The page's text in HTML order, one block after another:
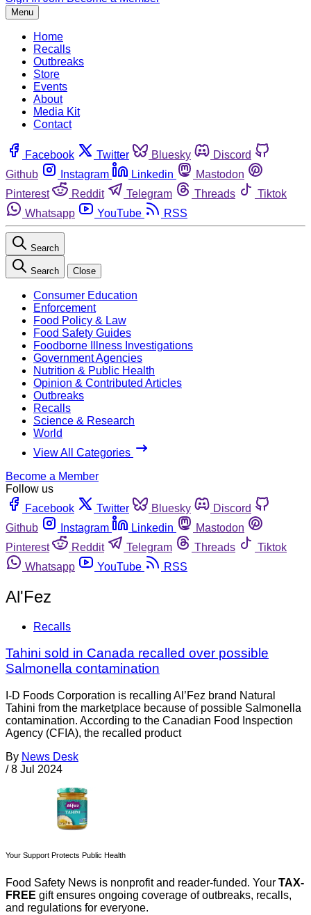
Menu
Home
Recalls
Outbreaks
Store
Events
About
Media Kit
Contact
Facebook Twitter Bluesky
Discord
Github
Instagram Linkedin
Mastodon
Pinterest
Reddit Telegram Threads
Tiktok
Whatsapp
YouTube RSS
Search
Search Close
Consumer Education
Enforcement
Food Policy & Law
Food Safety Guides
Foodborne Illness Investigations
Government Agencies
Nutrition & Public Health
Opinion & Contributed Articles
Outbreaks
Recalls
Science & Research
World
View All Categories
Become a Member
Follow us
Facebook
Twitter Bluesky
Discord
Github
Instagram Linkedin
Mastodon
Pinterest
Reddit Telegram Threads
Tiktok
Whatsapp
YouTube RSS
Al'Fez
Recalls
Tahini sold in Canada recalled over possible
Salmonella contamination
I-D Foods Corporation is recalling Al’Fez brand Natural
Tahini from the marketplace because of possible Salmonella
contamination. According to the Canadian Food Inspection
Agency (CFIA), the recalled product
By News Desk
/ 8 Jul 2024
Your Support Protects Public Health
Food Safety News is nonprofit and reader-funded. Your TAX-
FREE gift ensures ongoing coverage of outbreaks, recalls,
and regulations for everyone.